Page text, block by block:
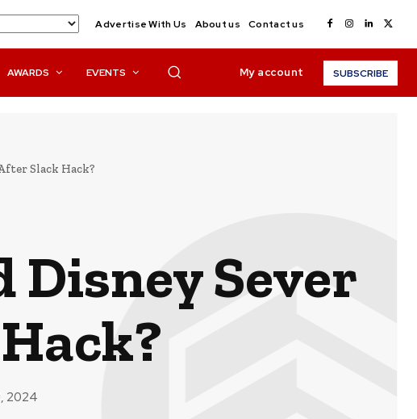
Advertise With Us About us Contact us
AWARDS EVENTS My account SUBSCRIBE
Slack Hack?
Disney Sever
2024